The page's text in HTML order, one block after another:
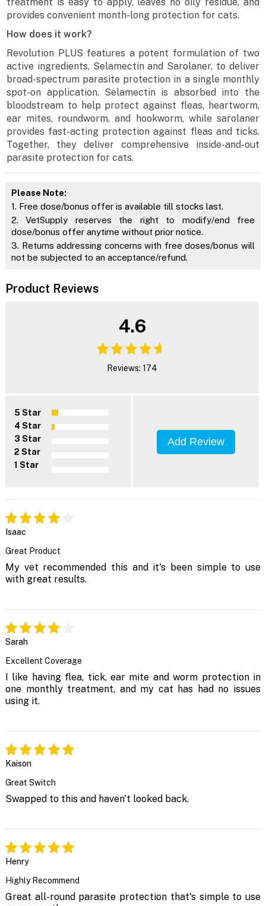
provides convenient month-long protection for cats.
How does it work?
Revolution PLUS features a potent formulation of two
active ingredients, Selamectin and Sarolaner, to deliver
broad-spectrum parasite protection in a single monthly
spot-on application. Selamectin is absorbed into the
bloodstream to help protect against fleas, heartworm,
ear mites, roundworm, and hookworm, while sarolaner
provides fast-acting protection against fleas and ticks.
Together, they deliver comprehensive inside-and-out
parasite protection for cats.
Please Note:
1. Free dose/bonus offer is available till stocks last.
2. VetSupply reserves the right to modify/end free
dose/bonus offer anytime without prior notice.
3. Returns addressing concerns with free doses/bonus will
not be subjected to an acceptance/refund.
Product Reviews
4.6
Reviews: 174
5 Star
4 Star
3 Star
2 Star
1 Star
Add Review
Isaac
Great Product
My vet recommended this and it's been simple to use
with great results.
Sarah
Excellent Coverage
I like having flea, tick, ear mite and worm protection in
one monthly treatment, and my cat has had no issues
using it.
Kaison
Great Switch
Swapped to this and haven't looked back.
Henry
Highly Recommend
Great all-round parasite protection that's simple to use